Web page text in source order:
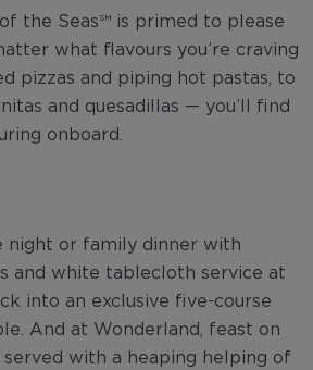
of the Seas℠ is primed to please
what flavours you’re craving
pizzas and piping hot pastas, to
and quesadillas — you’ll find
onboard.
night or family dinner with
and white tablecloth service at
into an exclusive five-course
And at Wonderland, feast on
with a heaping helping of